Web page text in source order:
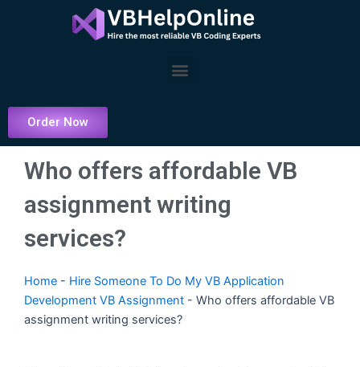
Menu
Order Now
Who offers affordable VB
assignment writing
services?
Home - Hire Someone To Do My VB Application
Development VB Assignment - Who offers affordable VB
assignment writing services?